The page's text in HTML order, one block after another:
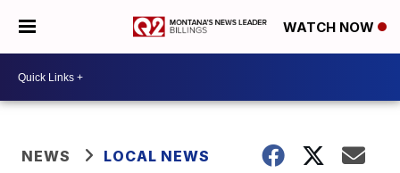
WATCH NOW
NEWS LOCAL NEWS